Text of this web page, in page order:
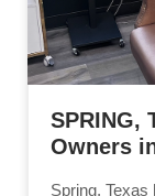
SPRING,
Owners
Spring,